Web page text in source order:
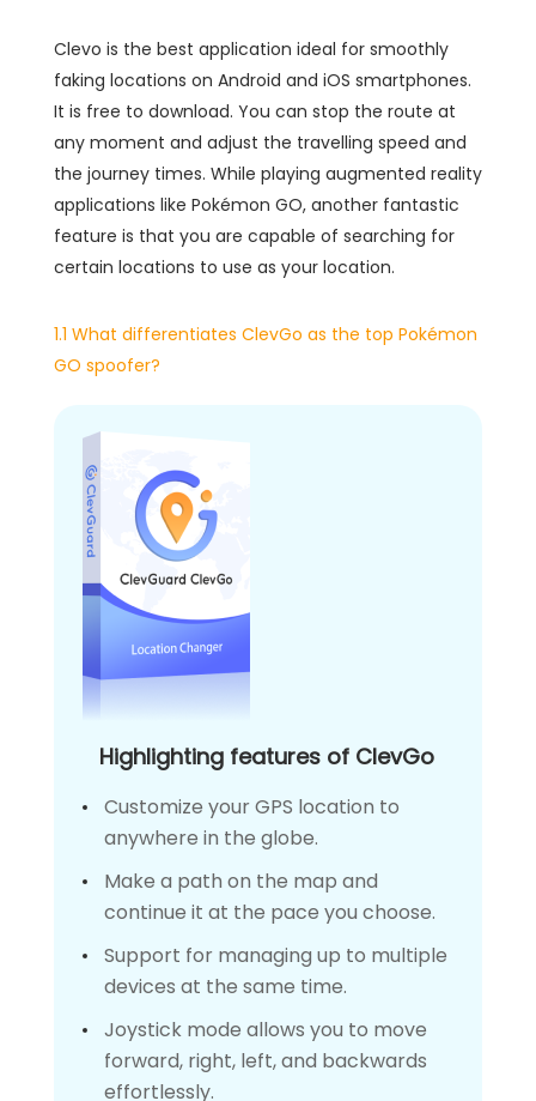
Clevo is the best application ideal for smoothly
faking locations on Android and iOS smartphones.
It is free to download. You can stop the route at
any moment and adjust the travelling speed and
the journey times. While playing augmented reality
applications like Pokémon GO, another fantastic
feature is that you are capable of searching for
certain locations to use as your location.
1.1 What differentiates ClevGo as the top Pokémon
GO spoofer?
Highlighting features of ClevGo
Customize your GPS location to
anywhere in the globe.
Make a path on the map and
continue it at the pace you choose.
Support for managing up to multiple
devices at the same time.
Joystick mode allows you to move
forward, right, left, and backwards
effortlessly.